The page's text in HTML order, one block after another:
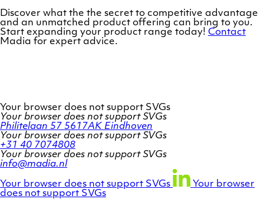
Discover what the the secret to competitive advantage
and an unmatched product offering can bring to you.
Start expanding your product range today! Contact
Madia for expert advice.
Your browser does not support SVGs
Your browser does not support SVGs
Philitelaan 57 5617AK Eindhoven
Your browser does not support SVGs
+31 40 7074808
Your browser does not support SVGs
info@madia.nl
account
Your browser does not support SVGs
LinkedIn
profileprofile
Your browser
does not support SVGs